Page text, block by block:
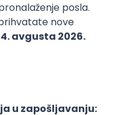
Agile Senior
REST
WordPress